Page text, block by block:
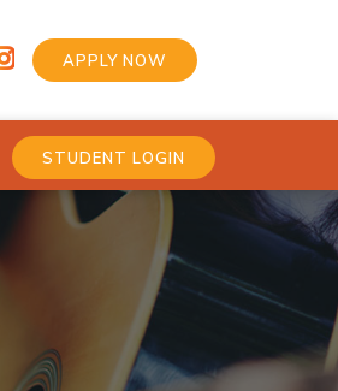
APPLY NOW
STUDENT LOGIN